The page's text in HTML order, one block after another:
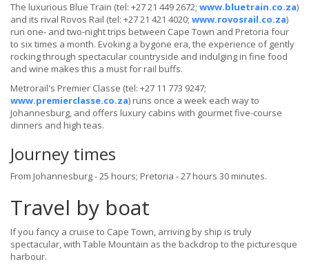
The luxurious Blue Train (tel: +27 21 449 2672; www.bluetrain.co.za)
and its rival Rovos Rail (tel: +27 21 421 4020; www.rovosrail.co.za)
run one- and two-night trips between Cape Town and Pretoria four
to six times a month. Evoking a bygone era, the experience of gently
rocking through spectacular countryside and indulging in fine food
and wine makes this a must for rail buffs.
Metrorail's Premier Classe (tel: +27 11 773 9247;
www.premierclasse.co.za) runs once a week each way to
Johannesburg, and offers luxury cabins with gourmet five-course
dinners and high teas.
Journey times
From Johannesburg - 25 hours; Pretoria - 27 hours 30 minutes.
Travel by boat
If you fancy a cruise to Cape Town, arriving by ship is truly
spectacular, with Table Mountain as the backdrop to the picturesque
harbour.